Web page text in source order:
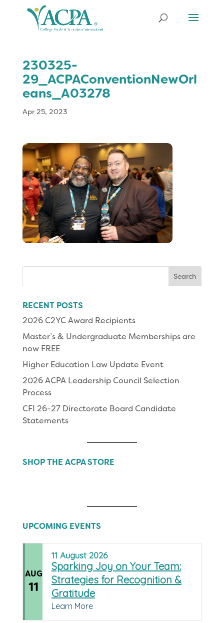
230325-
29_ACPAConventionNewOrl
eans_A03278
Apr 25, 2023
RECENT POSTS
2026 C2YC Award Recipients
Master’s & Undergraduate Memberships are
now FREE
Higher Education Law Update Event
2026 ACPA Leadership Council Selection
Process
CFI 26-27 Directorate Board Candidate
Statements
SHOP THE ACPA STORE
UPCOMING EVENTS
AUG
11
11 August 2026
Sparking Joy on Your Team:
Strategies for Recognition &
Gratitude
Learn More